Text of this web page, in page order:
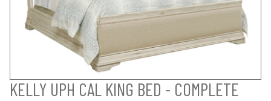
KELLY UPH CAL KING BED - COMPLETE